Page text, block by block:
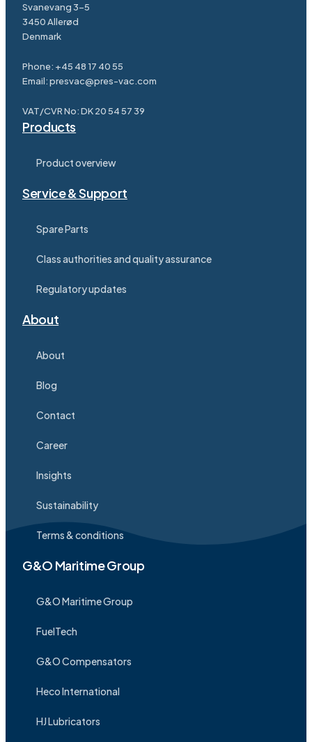
Svanevang 3-5
3450 Allerød
Denmark
Phone: +45 48 17 40 55
Email:presvac@pres-vac.com
VAT/CVR No: DK 20 54 57 39
Products
Product overview
Service & Support
Spare Parts
Class authorities and quality assurance
Regulatory updates
About
About
Blog
Contact
Career
Insights
Sustainability
Terms & conditions
G&O Maritime Group
G&O Maritime Group
FuelTech
G&O Compensators
Heco International
HJ Lubricators